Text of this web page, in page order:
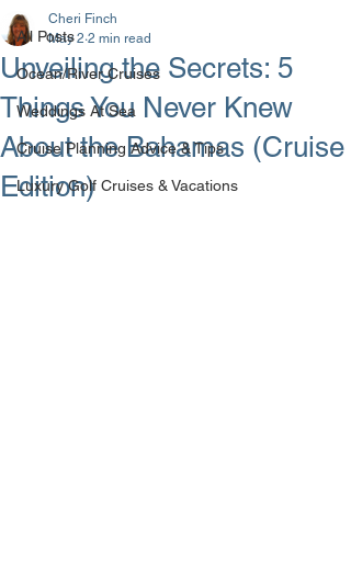
All Posts
Ocean/River Cruises
Weddings At Sea
Cruise Planning Advice & Tips
Luxury Golf Cruises & Vacations
Unveiling the Secrets: 5
Things You Never Knew
About the Bahamas (Cruise
Edition)
Cheri Finch
May 2 2 min read